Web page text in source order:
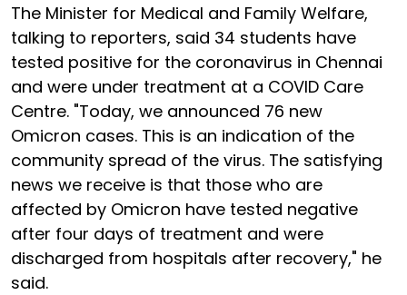
The Minister for Medical and Family Welfare,
talking to reporters, said 34 students have
tested positive for the coronavirus in Chennai
and were under treatment at a COVID Care
Centre. "Today, we announced 76 new
Omicron cases. This is an indication of the
community spread of the virus. The satisfying
news we receive is that those who are
affected by Omicron have tested negative
after four days of treatment and were
discharged from hospitals after recovery," he
said.